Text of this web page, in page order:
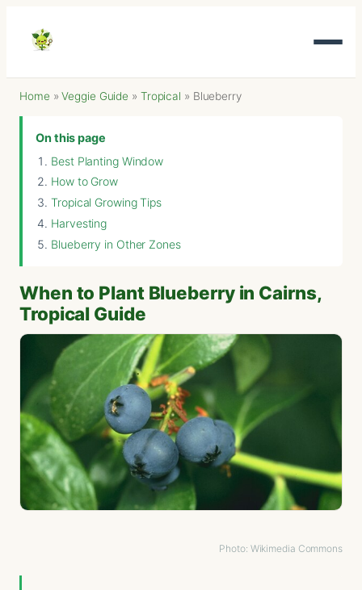
Home »Veggie Guide » Tropical » Blueberry
On this page
Best Planting Window
How to Grow
Tropical Growing Tips
Harvesting
Blueberry in Other Zones
When to Plant Blueberry in Cairns,
Tropical Guide
Photo: Wikimedia Commons